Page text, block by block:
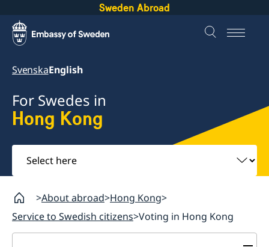
Sweden Abroad
SvenskaEnglish
For Swedes in
Hong Kong
Select
here
About abroad Hong Kong
Service to Swedish citizens Voting in Hong Kong